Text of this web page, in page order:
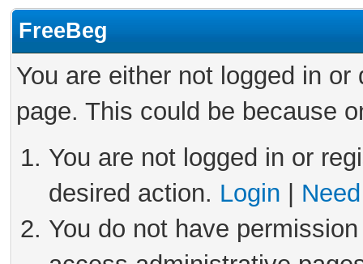
FreeBeg
You are either not logged in
page. This could be because
You are not logged in or
desired action. Login
You do not have